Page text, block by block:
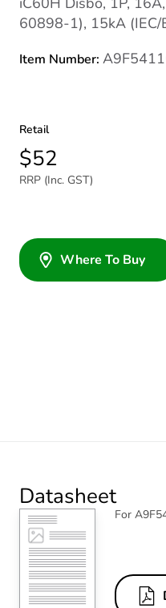
60898-1), 15kA
Item Number:
Retail
$52
RRP (Inc. GST)
Where To Buy
Datasheet
For